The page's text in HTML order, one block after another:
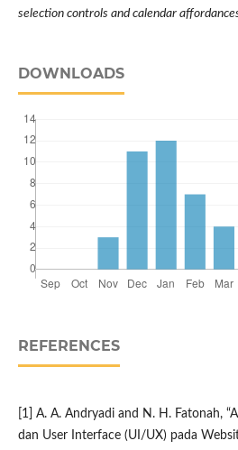
selection controls and calendar
DOWNLOADS
REFERENCES
[1] A. A. Andryadi and N. H. Fatonah,
dan User Interface (UI/UX) pada